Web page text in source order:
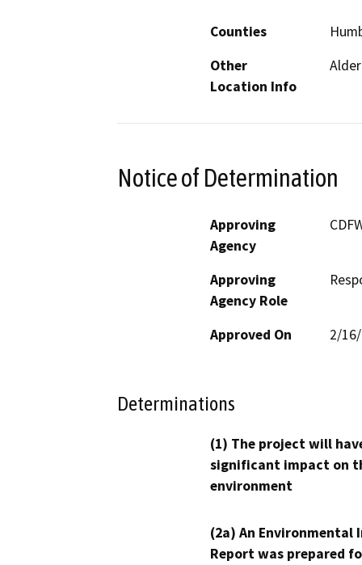
Counties
Other
Location Info
Notice of Determination
Approving
Agency
Approving
Agency Role
Approved On 2/
Determinations
(1) The project will
significant impact on
environment
(2a) An Environmental
Report was prepared